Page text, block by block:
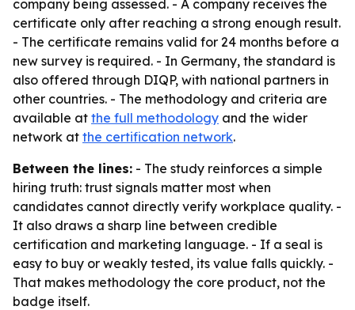
company being assessed. - A company receives the
certificate only after reaching a strong enough result.
- The certificate remains valid for 24 months before a
new survey is required. - In Germany, the standard is
also offered through DIQP, with national partners in
other countries. - The methodology and criteria are
available at the full methodology and the wider
network at the certification network.
Between the lines: - The study reinforces a simple
hiring truth: trust signals matter most when
candidates cannot directly verify workplace quality. -
It also draws a sharp line between credible
certification and marketing language. - If a seal is
easy to buy or weakly tested, its value falls quickly. -
That makes methodology the core product, not the
badge itself.